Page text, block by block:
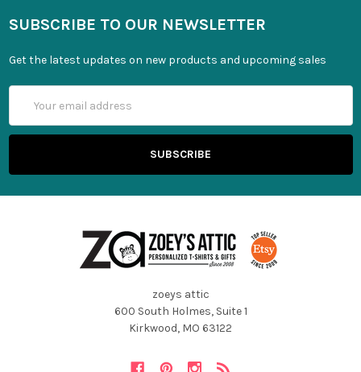
SUBSCRIBE TO OUR NEWSLETTER
Get the latest updates on new products and upcoming sales
Address
zoeys attic
600 South Holmes, Suite 1
Kirkwood, MO 63122